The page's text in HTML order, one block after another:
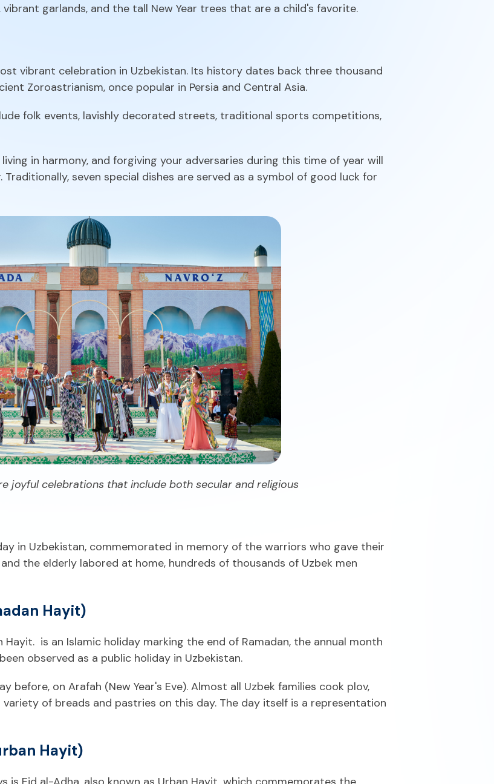
garlands, and the tall New Year trees that are a child's favorite.
vibrant celebration in Uzbekistan. Its history dates back three thousand
Zoroastrianism, once popular in Persia and Central Asia.
folk events, lavishly decorated streets, traditional sports competitions,
in harmony, and forgiving your adversaries during this time of year will
seven special dishes are served as a symbol of good luck for
joyful celebrations that include both secular and religious
in Uzbekistan, commemorated in memory of the warriors who gave their
the elderly labored at home, hundreds of thousands of Uzbek men
Hayit)
Hayit. is an Islamic holiday marking the end of Ramadan, the annual month
observed as a public holiday in Uzbekistan.
before, on Arafah (New Year's Eve). Almost all Uzbek families cook plov,
of breads and pastries on this day. The day itself is a representation
Hayit)